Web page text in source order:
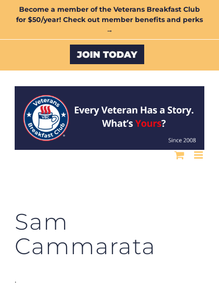
Become a member of the Veterans Breakfast Club
for $50/year! Check out member benefits and perks
→
Custom
Sam
Cammarata
.